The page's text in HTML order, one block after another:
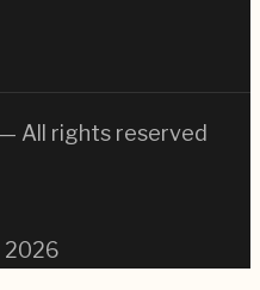
All rights reserved
2026